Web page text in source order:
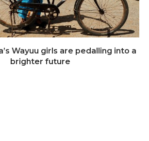
Wayuu girls are pedalling into a
brighter future